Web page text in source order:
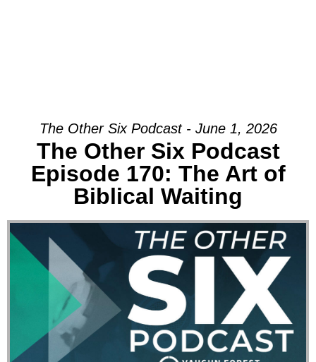
The Other Six Podcast - June 1, 2026
The Other Six Podcast
Episode 170: The Art of
Biblical Waiting